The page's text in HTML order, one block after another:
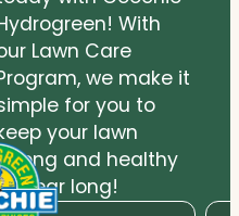
With
Lawn Care
we make it
for you to
your lawn
and healthy
year long!